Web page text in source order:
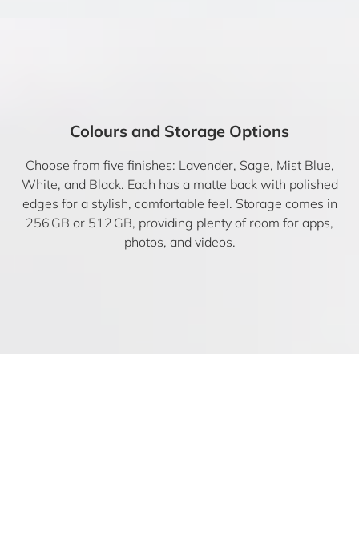
Colours and Storage Options
Choose from five finishes: Lavender, Sage, Mist Blue,
White, and Black. Each has a matte back with polished
edges for a stylish, comfortable feel. Storage comes in
256 GB or 512 GB, providing plenty of room for apps,
photos, and videos.